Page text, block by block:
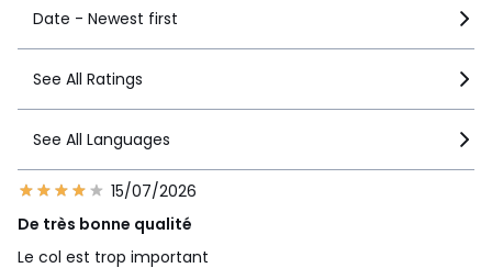
Date - Newest first
See All Ratings
See All Languages
15/07/2026
De très bonne qualité
Le col est trop important